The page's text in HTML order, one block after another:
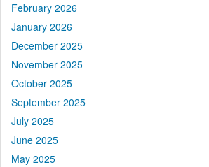
February 2026
January 2026
December 2025
November 2025
October 2025
September 2025
July 2025
June 2025
May 2025